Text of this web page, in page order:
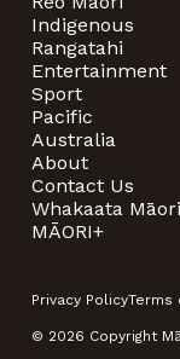
Indigenous
Rangatahi
Entertainment
Sport
Pacific
Australia
About
Contact Us
Whakaata Māori
MĀORI+
Privacy PolicyTerms
© 2026 Copyright